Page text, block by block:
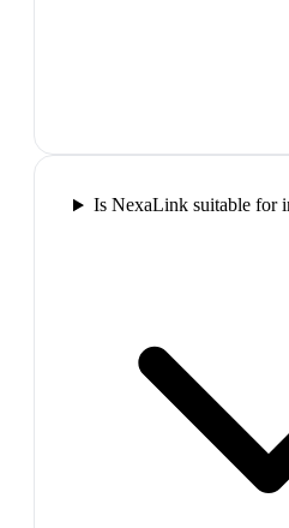
Is NexaLink suitable for